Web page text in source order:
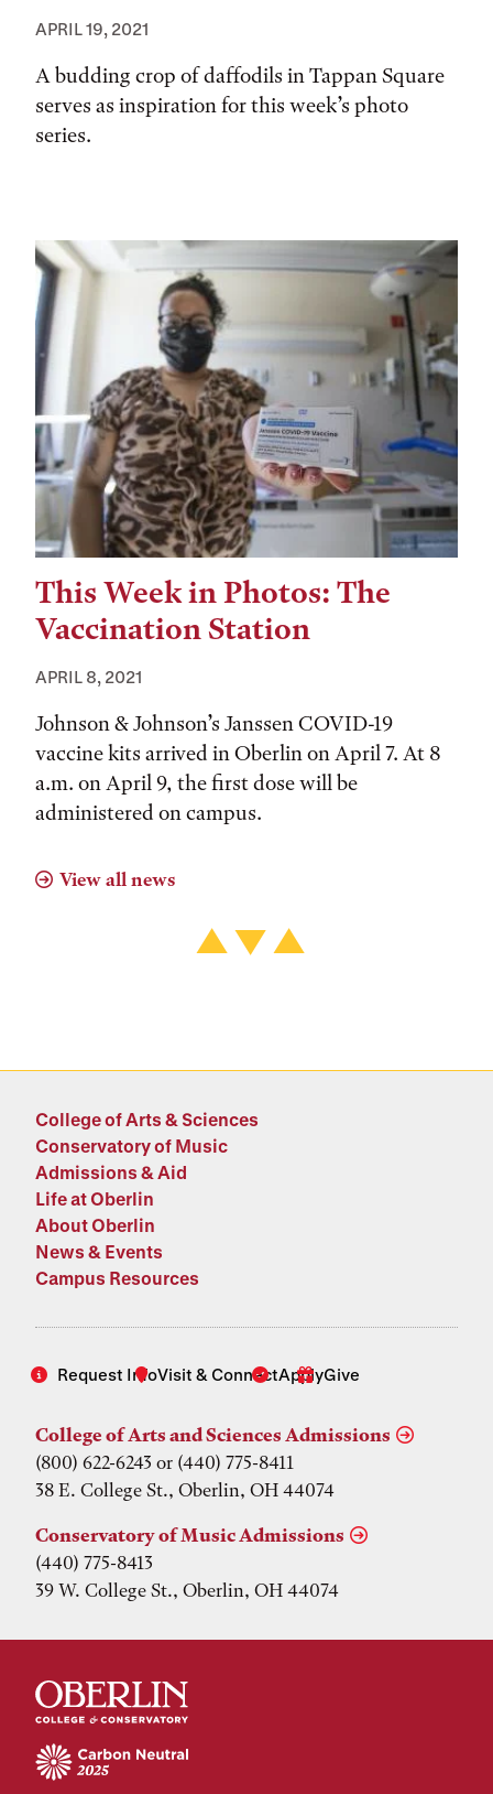
APRIL 19, 2021
A budding crop of daffodils in Tappan Square
serves as inspiration for this week’s photo
series.
This Week in Photos: The
Vaccination Station
APRIL 8, 2021
Johnson & Johnson’s Janssen COVID-19
vaccine kits arrived in Oberlin on April 7. At 8
a.m. on April 9, the first dose will be
administered on campus.
View all news
College of Arts & Sciences
Conservatory of Music
Admissions & Aid
Life at Oberlin
About Oberlin
News & Events
Campus Resources
Request InfoVisit & ConnectApplyGive
College of Arts and Sciences Admissions
(800) 622-6243 or (440) 775-8411
38 E. College St., Oberlin, OH 44074
Conservatory of Music Admissions
(440) 775-8413
39 W. College St., Oberlin, OH 44074